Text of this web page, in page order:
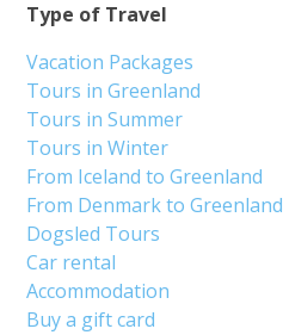
Type of Travel
Vacation Packages
Tours in Greenland
Tours in Summer
Tours in Winter
From Iceland to Greenland
From Denmark to Greenland
Dogsled Tours
Car rental
Accommodation
Buy a gift card